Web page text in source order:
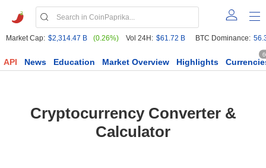
Market Cap: $2,314.47 B (0.26%) Vol 24H: $61.72 B BTC Dominance:
API News Education Market Overview Highlights
Cryptocurrency Converter &
Calculator